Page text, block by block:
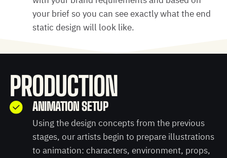
your brief so you can see exactly what the end
static design will look like.
PRODUCTION
ANIMATION SETUP
Using the design concepts from the previous
stages, our artists begin to prepare illustrations
to animation: characters, environment, props,